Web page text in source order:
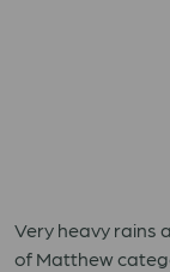
Very heavy rains
of Matthew